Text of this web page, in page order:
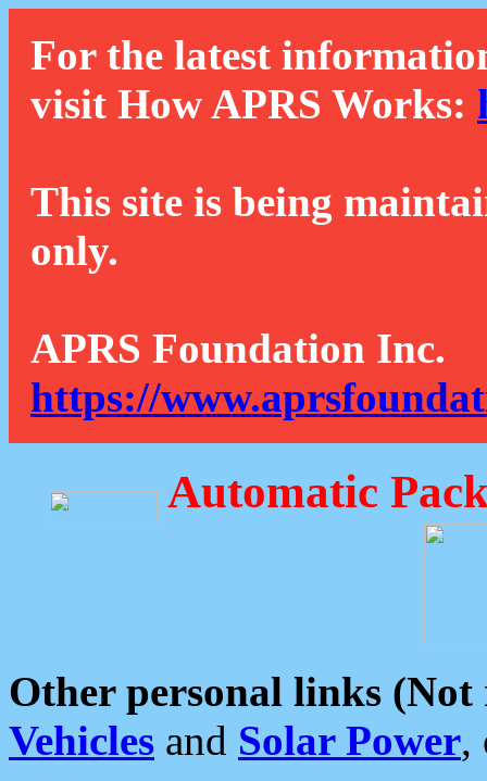
For the latest
visit How APRS Works:
This site is being
only.
APRS Foundation Inc.
https://
Automatic
Other personal links (Not
Vehicles and Solar Power,